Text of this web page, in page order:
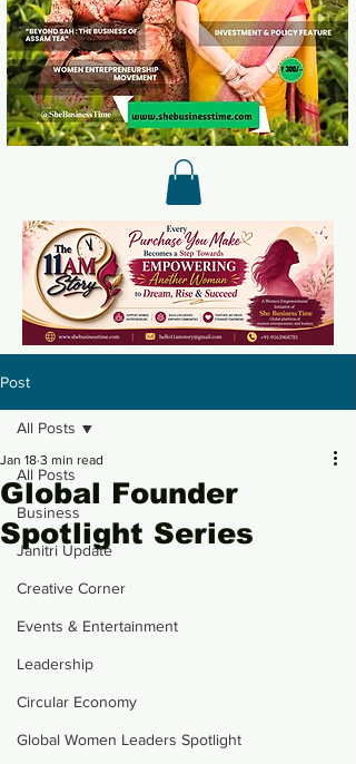
Post
All Posts
Business
Janitri Update
Creative Corner
Events & Entertainment
Leadership
Circular Economy
Global Women Leaders Spotlight
All Posts
Global Founder
Spotlight Series
Jan 18 3 min read